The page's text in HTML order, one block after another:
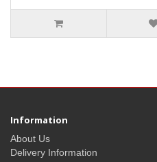
Information
About Us
Delivery Information